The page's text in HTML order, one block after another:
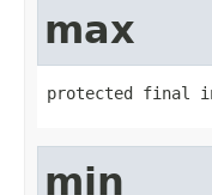
max
protected final
min